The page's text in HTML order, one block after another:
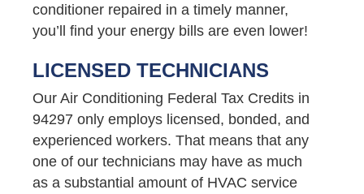
conditioner repaired in a timely manner,
you’ll find your energy bills are even lower!
LICENSED TECHNICIANS
Our Air Conditioning Federal Tax Credits in
94297 only employs licensed, bonded, and
experienced workers. That means that any
one of our technicians may have as much
as a substantial amount of HVAC service